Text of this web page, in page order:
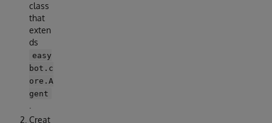
class
that
exten
ds
easy
bot.c
ore.A
gent
Creat